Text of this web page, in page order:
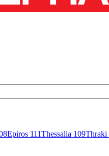
Epiros 111Thessalia 109Thraki